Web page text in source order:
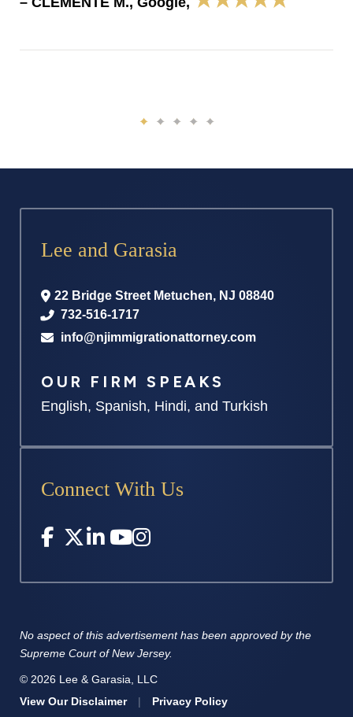
Lee and Garasia
22 Bridge Street Metuchen, NJ 08840
732-516-1717
info@njimmigrationattorney.com
OUR FIRM SPEAKS
English, Spanish, Hindi, and Turkish
Connect With Us
© 2026 Lee & Garasia, LLC
View Our Disclaimer
| Privacy Policy
No aspect of this advertisement has been approved by the
Supreme Court of New Jersey.